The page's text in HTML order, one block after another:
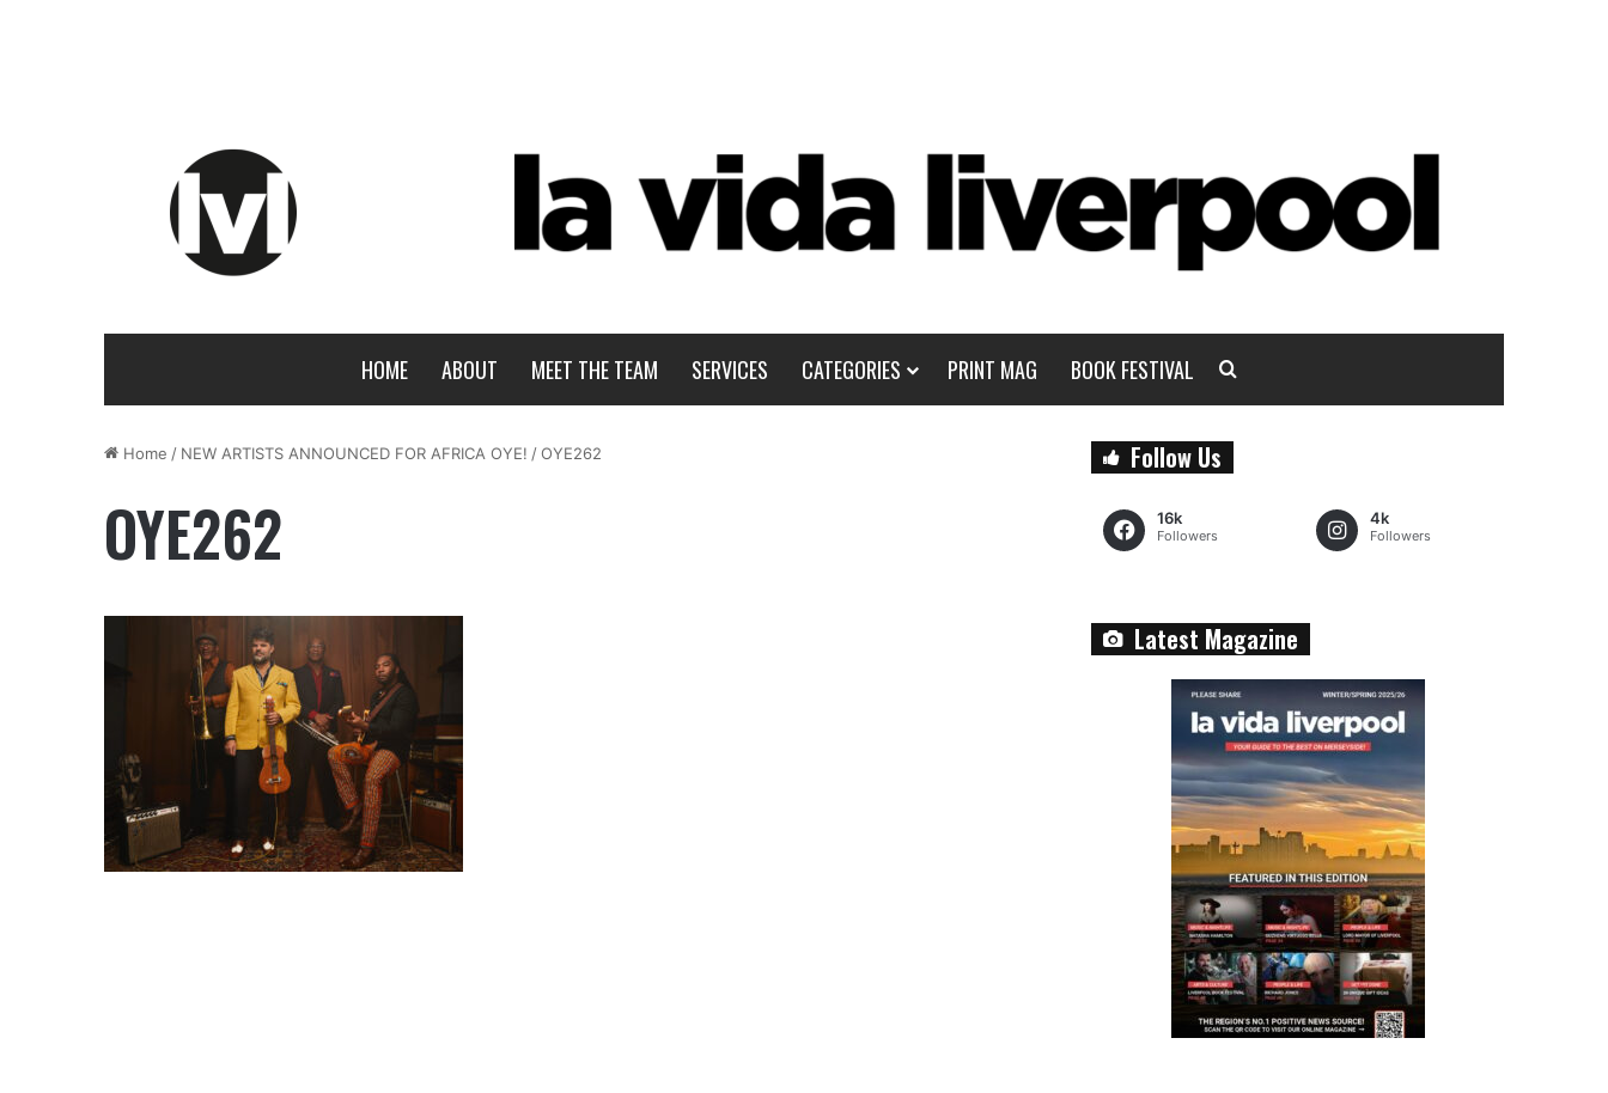
HOME ABOUT MEET THE TEAM SERVICES CATEGORIES PRINT MAG BOOK FESTIVAL
Home / NEW ARTISTS ANNOUNCED FOR AFRICA OYE! /OYE262
OYE262
Follow Us
16k
Followers
4k
Followers
Latest Magazine